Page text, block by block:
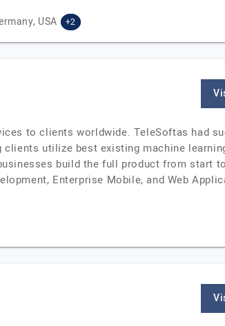
USA +2
to clients worldwide. TeleSoftas had
utilize best existing machine
build the full product from start
Enterprise Mobile, and Web